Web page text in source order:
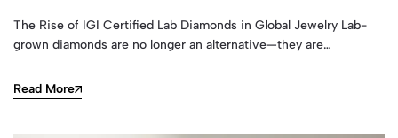
The Rise of IGI Certified Lab Diamonds in Global Jewelry Lab-
grown diamonds are no longer an alternative—they are…
Read More